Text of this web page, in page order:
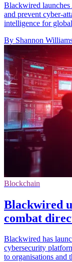
Blackwired
and prevent cyber-
intelligence for
By Shannon
Blockchain
Blackwired
combat
Blackwired has
cybersecurity
to organisations and